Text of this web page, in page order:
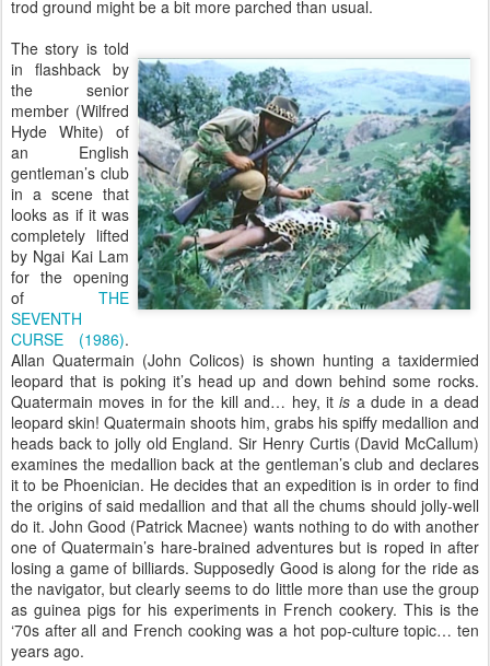
trod ground might be a bit more parched than usual.
The story is told
in flashback by
the senior
member (Wilfred
Hyde White) of
an English
gentleman’s club
in a scene that
looks as if it was
completely lifted
by Ngai Kai Lam
for the opening
of THE
SEVENTH
CURSE (1986).
Allan Quatermain (John Colicos) is shown hunting a taxidermied
leopard that is poking it’s head up and down behind some rocks.
Quatermain moves in for the kill and… hey, itis a dude in a dead
leopard skin! Quatermain shoots him, grabs his spiffy medallion and
heads back to jolly old England. Sir Henry Curtis (David McCallum)
examines the medallion back at the gentleman’s club and declares
it to be Phoenician. He decides that an expedition is in order to find
the origins of said medallion and that all the chums should jolly-well
do it. John Good (Patrick Macnee) wants nothing to do with another
one of Quatermain’s hare-brained adventures but is roped in after
losing a game of billiards. Supposedly Good is along for the ride as
the navigator, but clearly seems to do little more than use the group
as guinea pigs for his experiments in French cookery. This is the
‘70s after all and French cooking was a hot pop-culture topic… ten
years ago.